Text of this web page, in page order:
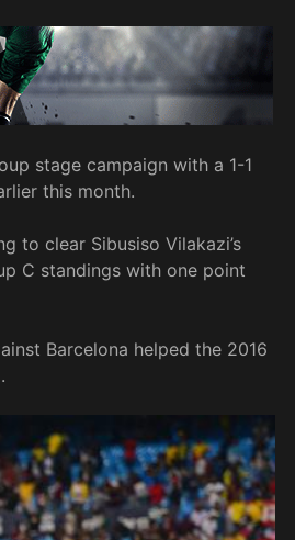
stage campaign with a 1-1
this month.
to clear Sibusiso Vilakazi’s
C standings with one point
Barcelona helped the 2016